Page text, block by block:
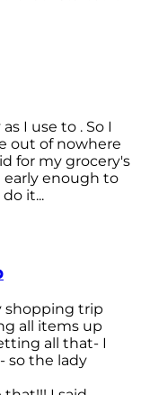
I use to . So I
out of nowhere
for my grocery's
early enough to
it...
shopping trip
all items up
all that- I
so the lady